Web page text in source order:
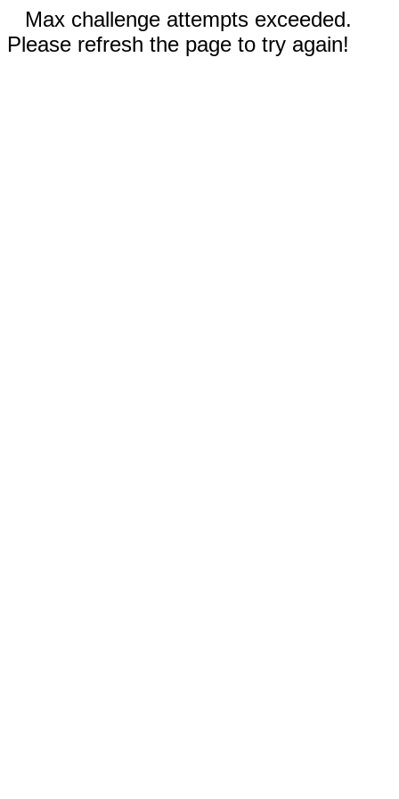
Max challenge attempts exceeded.
Please refresh the page to try again!